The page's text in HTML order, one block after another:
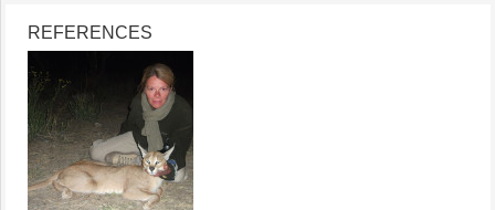
REFERENCES